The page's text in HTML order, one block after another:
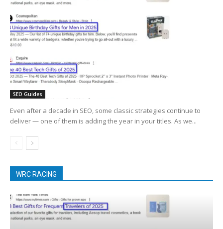
SEO Guides
Even after a decade in SEO, some classic strategies continue to
deliver — one of them is adding the year in your titles. As we...
WRC RACING